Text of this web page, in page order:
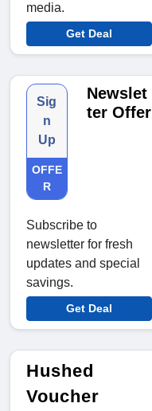
media.
Get Deal
Sig
n
Up
OFFE
R
Newslet
ter Offer
Subscribe to
newsletter for fresh
updates and special
savings.
Get Deal
Hushed
Voucher